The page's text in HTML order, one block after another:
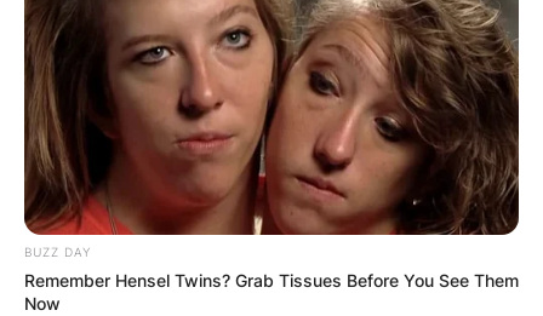
BUZZ DAY
Remember Hensel Twins? Grab Tissues Before You See Them
Now